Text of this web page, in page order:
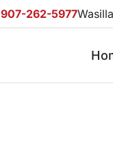
907-262-5977Wasilla